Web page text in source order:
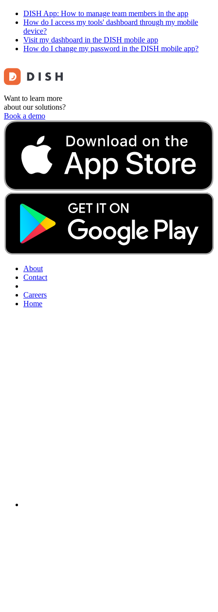
DISH App: How to manage team members in the app
How do I access my tools' dashboard through my mobile
device?
Visit my dashboard in the DISH mobile app
How do I change my password in the DISH mobile app?
Want to learn more
about our solutions?
Book a demo
About
Contact
Careers
Home